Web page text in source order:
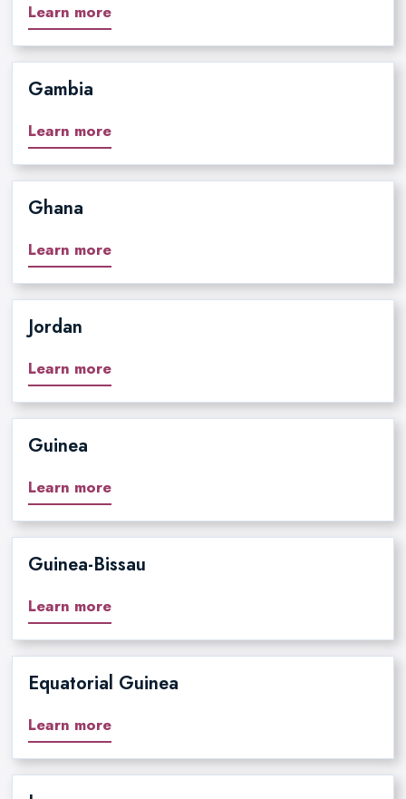
Learn more
Gambia
Learn more
Ghana
Learn more
Jordan
Learn more
Guinea
Learn more
Guinea-Bissau
Learn more
Equatorial Guinea
Learn more